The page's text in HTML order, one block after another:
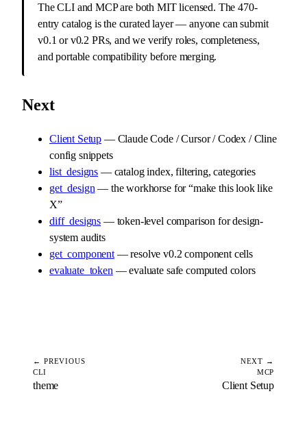
The CLI and MCP are both MIT licensed. The 470-
entry catalog is the curated layer — anyone can submit
v0.1 or v0.2 PRs, and we verify roles, completeness,
and portable compatibility before merging.
Next
Client Setup — Claude Code / Cursor / Codex / Cline
config snippets
list_designs — catalog index, filtering, categories
get_design — the workhorse for “make this look like
X”
diff_designs — token-level comparison for design-
system audits
get_component— resolve v0.2 component cells
evaluate_token — evaluate safe computed colors
← PREVIOUS
CLI
theme
NEXT →
MCP
Client Setup